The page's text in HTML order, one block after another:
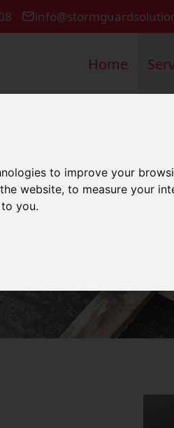
to improve your
website,to measure your
you.
Home